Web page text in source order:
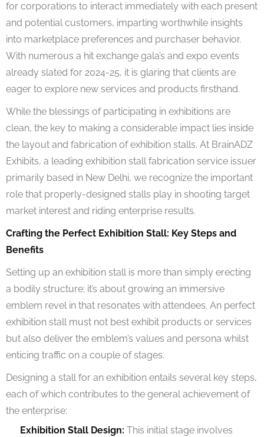
for corporations to interact immediately with each present
and potential customers, imparting worthwhile insights
into marketplace preferences and purchaser behavior.
With numerous a hit exchange gala’s and expo events
already slated for 2024-25, it is glaring that clients are
eager to explore new services and products firsthand.
While the blessings of participating in exhibitions are
clean, the key to making a considerable impact lies inside
the layout and fabrication of exhibition stalls. At BrainADZ
Exhibits, a leading exhibition stall fabrication service issuer
primarily based in New Delhi, we recognize the important
role that properly-designed stalls play in shooting target
market interest and riding enterprise results.
Crafting the Perfect Exhibition Stall: Key Steps and
Benefits
Setting up an exhibition stall is more than simply erecting
a bodily structure; it’s about growing an immersive
emblem revel in that resonates with attendees. An perfect
exhibition stall must not best exhibit products or services
but also deliver the emblem’s values and persona whilst
enticing traffic on a couple of stages.
Designing a stall for an exhibition entails several key steps,
each of which contributes to the general achievement of
the enterprise:
Exhibition Stall Design: This initial stage involves